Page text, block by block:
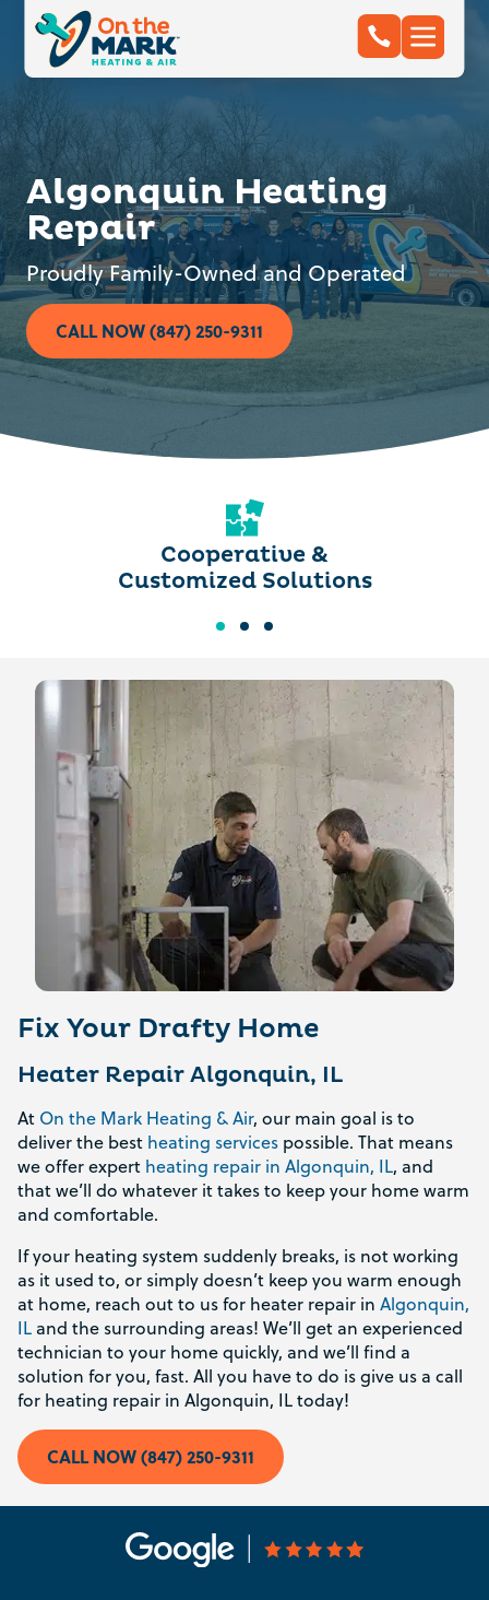
Algonquin Heating
Repair
Proudly Family-Owned and Operated
CALL NOW (847) 250-9311
Cooperative &
Customized Solutions
Fix Your Drafty Home
Heater Repair Algonquin, IL
At On the Mark Heating & Air, our main goal is to
deliver the best heating services possible. That means
we offer expert heating repair in Algonquin, IL, and
that we’ll do whatever it takes to keep your home warm
and comfortable.
If your heating system suddenly breaks, is not working
as it used to, or simply doesn’t keep you warm enough
at home, reach out to us for heater repair in Algonquin,
IL and the surrounding areas! We’ll get an experienced
technician to your home quickly, and we’ll find a
solution for you, fast. All you have to do is give us a call
for heating repair in Algonquin, IL today!
CALL NOW (847) 250-9311